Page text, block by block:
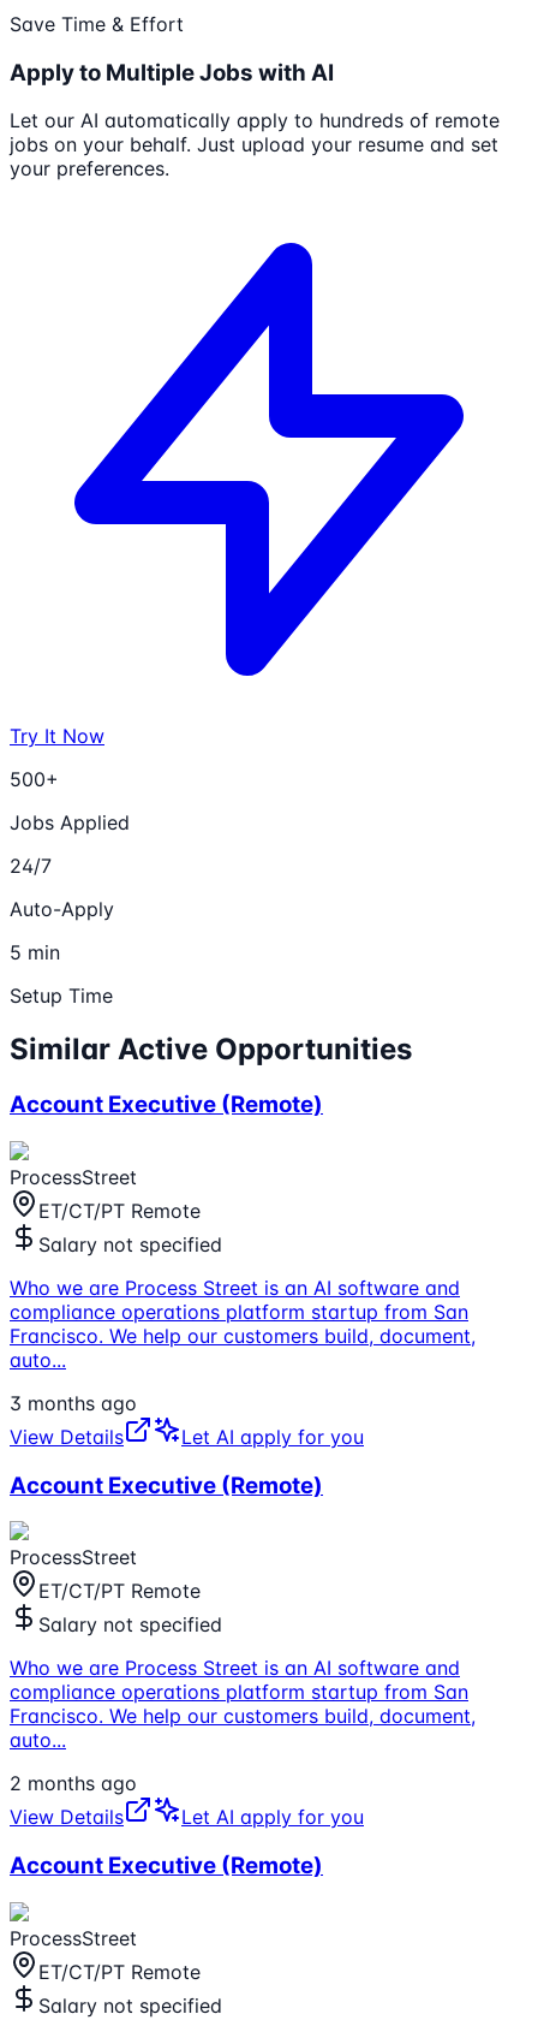
Save Time & Effort
Apply to Multiple Jobs with AI
Let our AI automatically apply to hundreds of remote
jobs on your behalf. Just upload your resume and set
your preferences.
Try It Now
500+
Jobs Applied
24/7
Auto-Apply
5 min
Setup Time
Similar Active Opportunities
Account Executive (Remote)
ProcessStreet
ET/CT/PT Remote
Salary not specified
Who we are Process Street is an AI software and
compliance operations platform startup from San
Francisco. We help our customers build, document,
auto...
3 months ago
View Details
Let AI apply for you
Account Executive (Remote)
ProcessStreet
ET/CT/PT Remote
Salary not specified
Who we are Process Street is an AI software and
compliance operations platform startup from San
Francisco. We help our customers build, document,
auto...
2 months ago
View Details
Let AI apply for you
Account Executive (Remote)
ProcessStreet
ET/CT/PT Remote
Salary not specified